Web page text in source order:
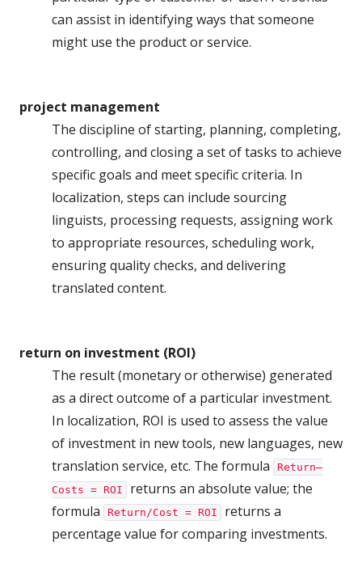
can assist in identifying ways that someone
might use the product or service.
project management
The discipline of starting, planning, completing,
controlling, and closing a set of tasks to achieve
specific goals and meet specific criteria. In
localization, steps can include sourcing
linguists, processing requests, assigning work
to appropriate resources, scheduling work,
ensuring quality checks, and delivering
translated content.
return on investment (ROI)
The result (monetary or otherwise) generated
as a direct outcome of a particular investment.
In localization, ROI is used to assess the value
of investment in new tools, new languages, new
translation service, etc. The formula
Return–
Costs = ROI
returns an absolute value; the
formula
Return/Cost = ROI
returns a
percentage value for comparing investments.